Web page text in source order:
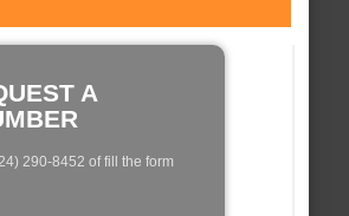
A
290-8452 of fill the form